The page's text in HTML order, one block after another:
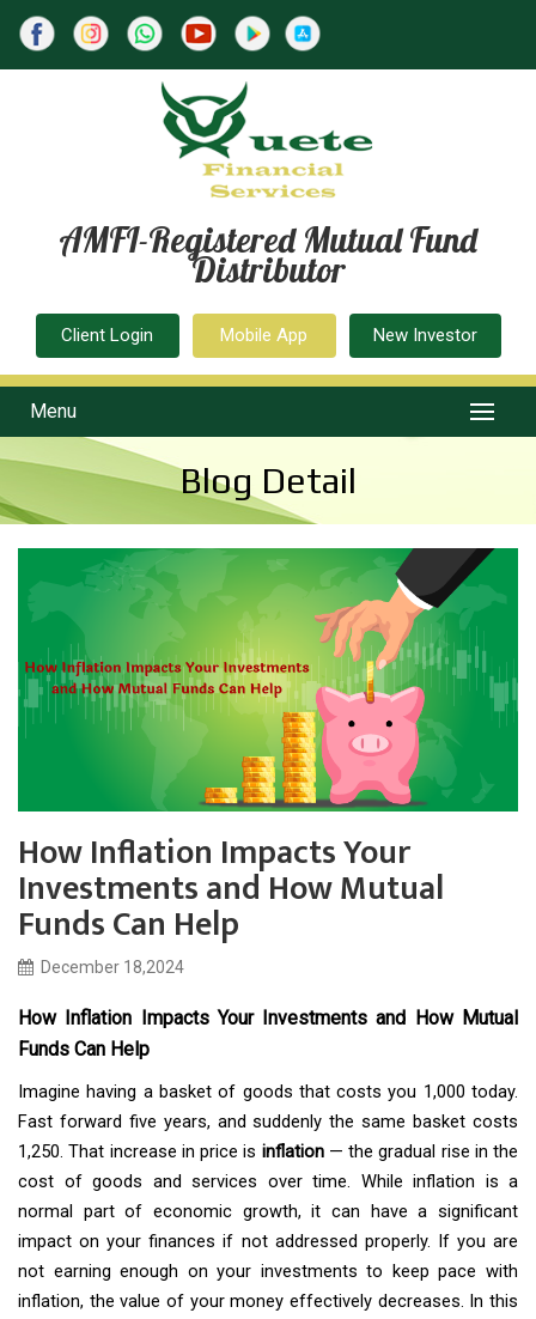
AMFI-Registered Mutual Fund
Distributor
Client Login Mobile App New Investor
Menu
Blog Detail
How Inflation Impacts Your
Investments and How Mutual
Funds Can Help
December 18,2024
How Inflation Impacts Your Investments and How Mutual
Funds Can Help
Imagine having a basket of goods that costs you ₹1,000 today.
Fast forward five years, and suddenly the same basket costs
₹1,250. That increase in price is inflation— the gradual rise in the
cost of goods and services over time. While inflation is a
normal part of economic growth, it can have a significant
impact on your finances if not addressed properly. If you are
not earning enough on your investments to keep pace with
inflation, the value of your money effectively decreases. In this